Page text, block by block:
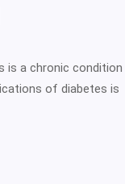
is a chronic condition
of diabetes is